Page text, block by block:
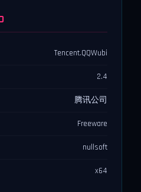
Tencent.QQWubi
2.4
腾讯公司
Freeware
nullsoft
x64